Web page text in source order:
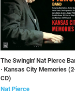
The Swingin' Nat Pierce
· Kansas City Memories
CD)
Nat Pierce